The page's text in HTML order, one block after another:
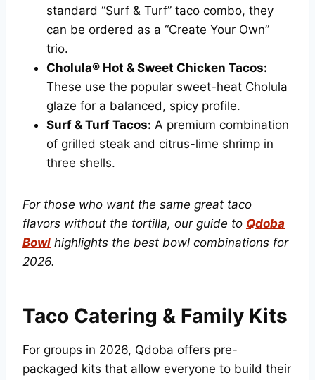
standard “Surf & Turf” taco combo, they
can be ordered as a “Create Your Own”
trio.
Cholula® Hot & Sweet Chicken Tacos:
These use the popular sweet-heat Cholula
glaze for a balanced, spicy profile.
Surf & Turf Tacos: A premium combination
of grilled steak and citrus-lime shrimp in
three shells.
For those who want the same great taco
flavors without the tortilla, our guide to Qdoba
Bowl highlights the best bowl combinations for
2026.
Taco Catering & Family Kits
For groups in 2026, Qdoba offers pre-
packaged kits that allow everyone to build their